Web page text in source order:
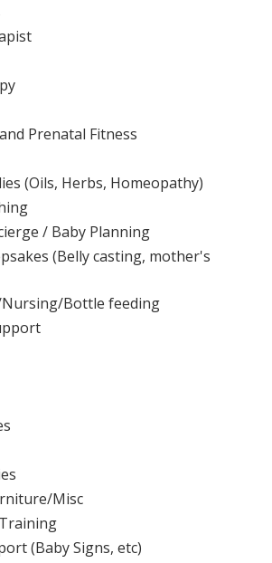
Prenatal Fitness
(Oils, Herbs, Homeopathy)
/ Baby Planning
(Belly casting, mother's
Bottle feeding
Misc
(Baby Signs, etc)